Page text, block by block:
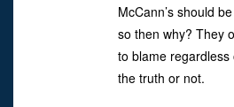
McCann’s should
so then why? They
to blame
the truth or not.